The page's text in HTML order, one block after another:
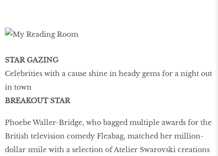
STAR GAZING
Celebrities with a cause shine in heady gems for a night out
in town
BREAKOUT STAR
Phoebe Waller-Bridge, who bagged multiple awards for the
British television comedy Fleabag, matched her million-
dollar smile with a selection of Atelier Swarovski creations